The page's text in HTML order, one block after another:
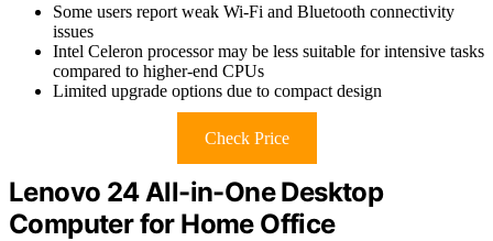
Some users report weak Wi-Fi and Bluetooth connectivity
issues
Intel Celeron processor may be less suitable for intensive tasks
compared to higher-end CPUs
Limited upgrade options due to compact design
Check Price
Lenovo 24 All-in-One Desktop
Computer for Home Office